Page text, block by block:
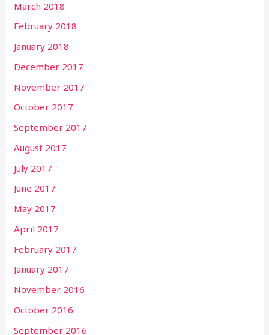
March 2018
February 2018
January 2018
December 2017
November 2017
October 2017
September 2017
August 2017
July 2017
June 2017
May 2017
April 2017
February 2017
January 2017
November 2016
October 2016
September 2016